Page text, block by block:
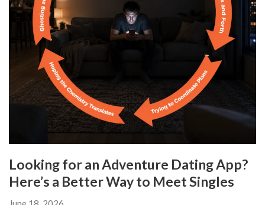
Looking for an Adventure Dating App?
Here’s a Better Way to Meet Singles